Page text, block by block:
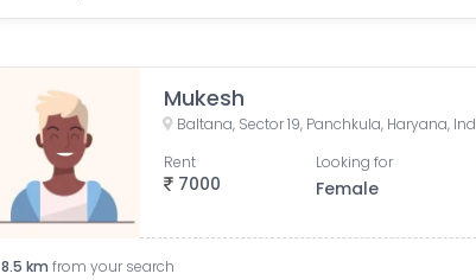
Mukesh
Baltana, Sector 19, Panchkula, Haryana,
7000
Rent Looking for
Female
8.5 km from your search